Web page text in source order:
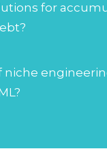
for
niche